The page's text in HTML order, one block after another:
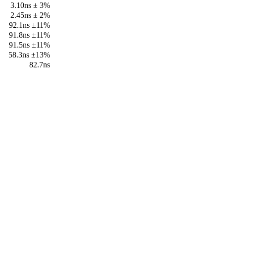
3.10ns ± 3%
2.45ns ± 2%
92.1ns ±11%
91.8ns ±11%
91.5ns ±11%
58.3ns ±13%
82.7ns